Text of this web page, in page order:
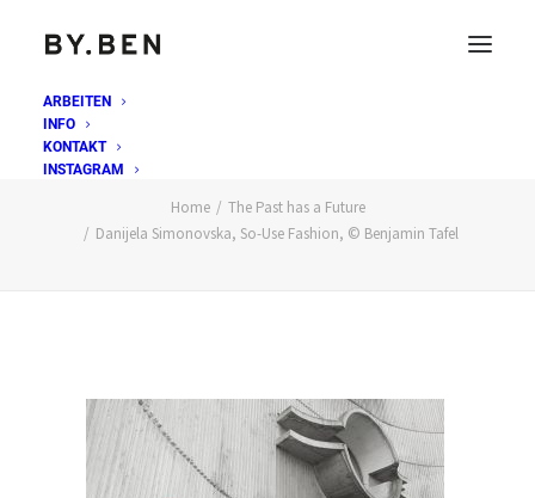
ARBEITEN
INFO
KONTAKT
INSTAGRAM
Danijela Simonovska, So-Use Fashion, © Benjamin
Home
The Past has a Future
Danijela Simonovska, So-Use Fashion, © Benjamin Tafel